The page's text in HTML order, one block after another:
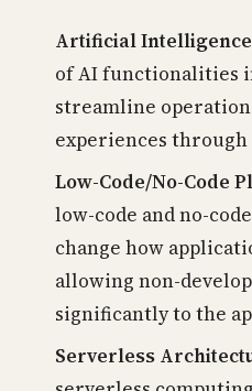
Artificial
of AI functionalities
streamline
experiences
Low-Code/No-Code
low-code and no-
change how
allowing non-
significantly to the
Serverless